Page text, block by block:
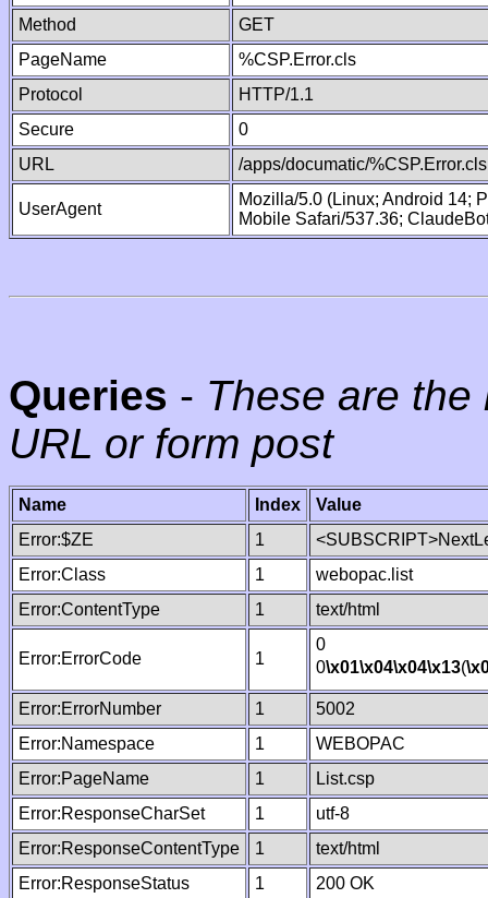
Method
GET
PageName
%CSP.Error.cls
Protocol
HTTP/1.1
Secure
0
URL
/apps/documatic/%CSP.Error.cls
UserAgent
Mozilla/5.0 (Linux; Android 14;
Mobile Safari/537.36;
Queries - These are
URL or form post
Name Index
Value
Error:$ZE
1
Error:Class
1
webopac.list
Error:ContentType
1 text/html
Error:ErrorCode 1
0
0\x01\x04\x04\x13(
Error:ErrorNumber 1
5002
Error:Namespace
1
WEBOPAC
Error:PageName
1
List.csp
Error:ResponseCharSet
1
utf-8
Error:ResponseContentType
1
text/html
Error:ResponseStatus
1
200 OK